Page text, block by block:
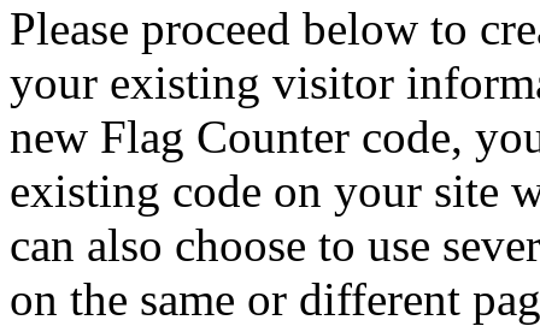
Please proceed below to
your existing visitor
new Flag Counter code,
existing code on your site
can also choose to use
on the same or different